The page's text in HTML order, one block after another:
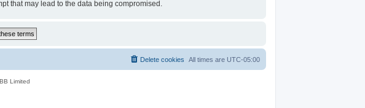
that may lead to the data being compromised.
All times are UTC-05:00
Delete cookies
Limited